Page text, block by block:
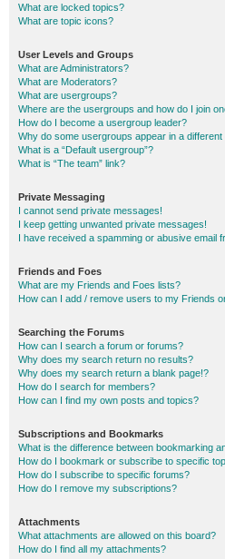
What are locked topics?
What are topic icons?
User Levels and Groups
What are Administrators?
What are Moderators?
What are usergroups?
Where are the usergroups and how do I join
How do I become a usergroup leader?
Why do some usergroups appear in a different
What is a “Default usergroup”?
What is “The team” link?
Private Messaging
I cannot send private messages!
I keep getting unwanted private messages!
I have received a spamming or abusive email
Friends and Foes
What are my Friends and Foes lists?
How can I add / remove users to my Friends
Searching the Forums
How can I search a forum or forums?
Why does my search return no results?
Why does my search return a blank page!?
How do I search for members?
How can I find my own posts and topics?
Subscriptions and Bookmarks
What is the difference between bookmarking
How do I bookmark or subscribe to specific
How do I subscribe to specific forums?
How do I remove my subscriptions?
Attachments
What attachments are allowed on this board?
How do I find all my attachments?